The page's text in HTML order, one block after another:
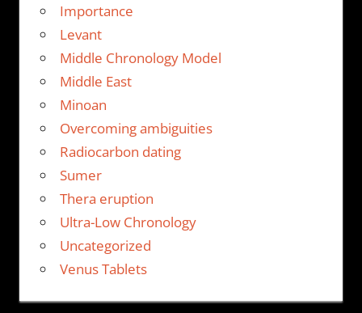
Importance
Levant
Middle Chronology Model
Middle East
Minoan
Overcoming ambiguities
Radiocarbon dating
Sumer
Thera eruption
Ultra-Low Chronology
Uncategorized
Venus Tablets